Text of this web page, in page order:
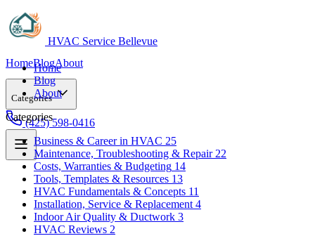
HVAC Service Bellevue
HomeBlogAbout
Categories
Business & Career in HVAC
Maintenance, Troubleshooting & Repair
Costs, Warranties & Budgeting 14
Tools, Templates & Resources 13
HVAC Fundamentals & Concepts
Installation, Service & Replacement 4
Indoor Air Quality & Ductwork 3
HVAC Reviews 2
(425) 598-0416
Home
Blog
About
Categories
Business & Career in HVAC 25
Maintenance, Troubleshooting & Repair 22
Costs, Warranties & Budgeting 14
Tools, Templates & Resources 13
HVAC Fundamentals & Concepts 11
Installation, Service & Replacement 4
Indoor Air Quality & Ductwork 3
HVAC Reviews 2